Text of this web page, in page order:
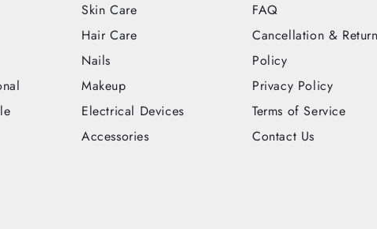
Skin Care
Hair Care
Nails
Makeup
Electrical Devices
Accessories
FAQ
Cancellation & Return
Policy
Privacy Policy
Terms of Service
Contact Us